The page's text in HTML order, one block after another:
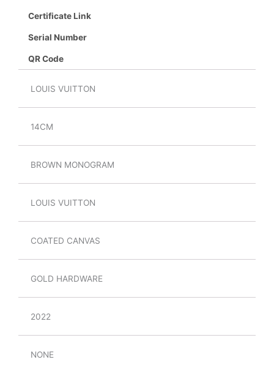
Certificate Link
Serial Number
QR Code
LOUIS VUITTON
14CM
BROWN MONOGRAM
LOUIS VUITTON
COATED CANVAS
GOLD HARDWARE
2022
NONE